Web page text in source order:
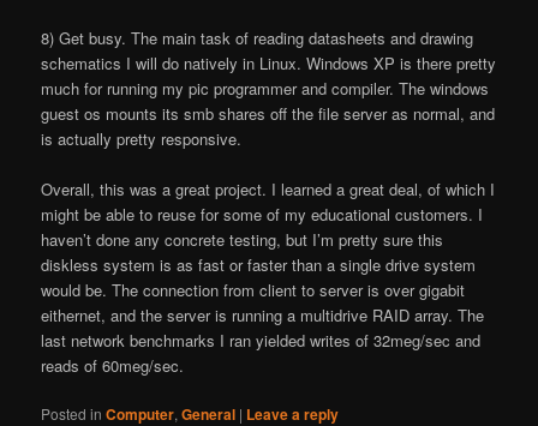
8) Get busy. The main task of reading datasheets and drawing
schematics I will do natively in Linux. Windows XP is there pretty
much for running my pic programmer and compiler. The windows
guest os mounts its smb shares off the file server as normal, and
is actually pretty responsive.
Overall, this was a great project. I learned a great deal, of which I
might be able to reuse for some of my educational customers. I
haven’t done any concrete testing, but I’m pretty sure this
diskless system is as fast or faster than a single drive system
would be. The connection from client to server is over gigabit
eithernet, and the server is running a multidrive RAID array. The
last network benchmarks I ran yielded writes of 32meg/sec and
reads of 60meg/sec.
Posted in Computer,General | Leave a reply